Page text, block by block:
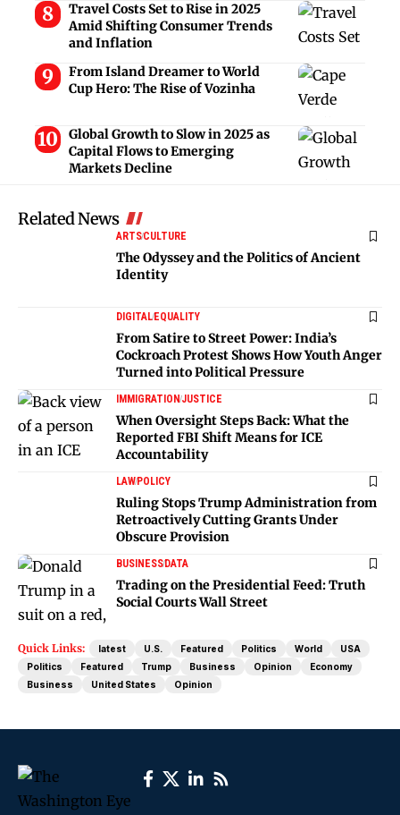
Travel Costs Set to Rise in 2025
Amid Shifting Consumer Trends
and Inflation
From Island Dreamer to World
Cup Hero: The Rise of Vozinha
Global Growth to Slow in 2025 as
Capital Flows to Emerging
Markets Decline
Related News
ARTSCULTURE
The Odyssey and the Politics of Ancient
Identity
DIGITALEQUALITY
From Satire to Street Power: India’s
Cockroach Protest Shows How Youth Anger
Turned into Political Pressure
IMMIGRATIONJUSTICE
When Oversight Steps Back: What the
Reported FBI Shift Means for ICE
Accountability
LAWPOLICY
Ruling Stops Trump Administration from
Retroactively Cutting Grants Under
Obscure Provision
BUSINESSDATA
Trading on the Presidential Feed: Truth
Social Courts Wall Street
Quick Links: latest U.S. Featured Politics World
USA
Politics
Featured Trump Business Opinion
Economy
Business
United States Opinion